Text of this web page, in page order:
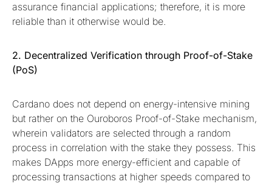
assurance financial applications; therefore, it is more
reliable than it otherwise would be.
2. Decentralized Verification through Proof-of-Stake
(PoS)
Cardano does not depend on energy-intensive mining
but rather on the Ouroboros Proof-of-Stake mechanism,
wherein validators are selected through a random
process in correlation with the stake they possess. This
makes DApps more energy-efficient and capable of
processing transactions at higher speeds compared to